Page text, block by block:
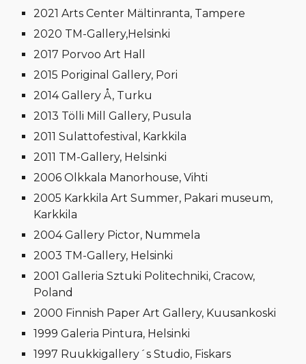
2021 Arts Center Mältinranta, Tampere
2020 TM-Gallery,Helsinki
2017 Porvoo Art Hall
2015 Poriginal Gallery, Pori
2014 Gallery Å, Turku
2013 Tölli Mill Gallery, Pusula
2011 Sulattofestival, Karkkila
2011 TM-Gallery, Helsinki
2006 Olkkala Manorhouse, Vihti
2005 Karkkila Art Summer, Pakari museum,
Karkkila
2004 Gallery Pictor, Nummela
2003 TM-Gallery, Helsinki
2001 Galleria Sztuki Politechniki, Cracow,
Poland
2000 Finnish Paper Art Gallery, Kuusankoski
1999 Galeria Pintura, Helsinki
1997 Ruukkigallery´s Studio, Fiskars